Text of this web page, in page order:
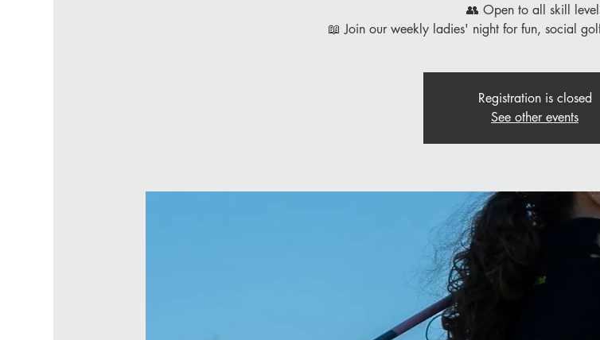
👥 Open to all skill
📖 Join our weekly ladies' night for fun, social
Registration is closed
See other events